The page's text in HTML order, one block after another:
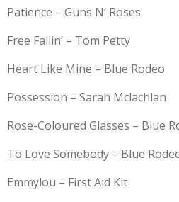
Patience – Guns N’ Roses
Free Fallin’ – Tom Petty
Heart Like Mine – Blue Rodeo
Possession – Sarah Mclachlan
Rose-Coloured Glasses – Blue
To Love Somebody – Blue
Emmylou – First Aid Kit